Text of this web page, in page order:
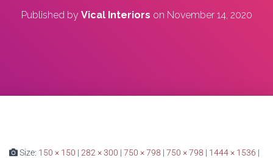
A
Published by Vical Interiors on November 14, 2020
Size: 150 × 150 | 282 × 300 | 750 × 798 | 750 × 798 | 1444 × 1536 |